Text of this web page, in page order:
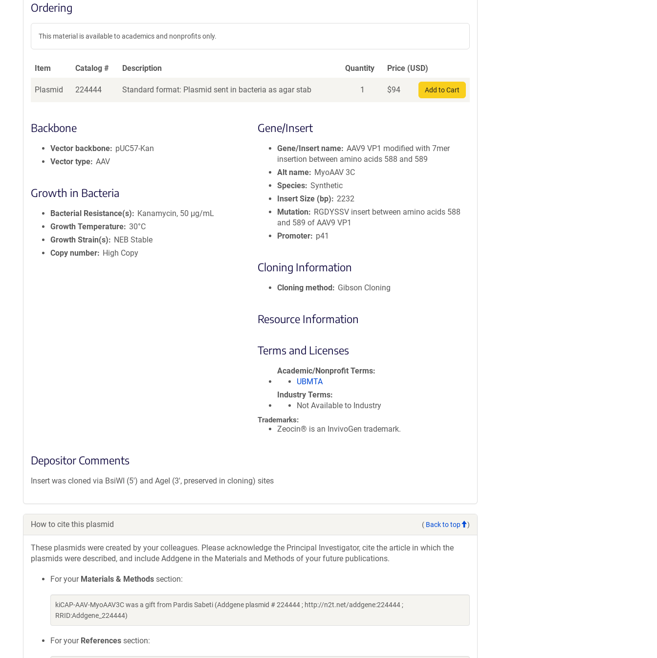
Ordering
This material is available to academics and nonprofits only.
Item Catalog # Description Quantity Price (USD)
Plasmid 224444 Standard format: Plasmid sent in bacteria as agar stab 1 $94 Add to Cart
Backbone
Vector backbone
pUC57-Kan
Vector type AAV
Growth in Bacteria
Bacterial Resistance(s)
Kanamycin, 50 μg/mL
Growth Temperature 30°C
Growth Strain(s)
NEB Stable
Copy number
High Copy
Gene/Insert
Gene/Insert name AAV9 VP1 modified with 7mer
insertion between amino acids 588 and 589
Alt name
MyoAAV 3C
Species Synthetic
Insert Size (bp)
2232
Mutation
RGDYSSV insert between amino acids 588
and 589 of AAV9 VP1
Promoter
p41
Cloning Information
Cloning method Gibson Cloning
Resource Information
Terms and Licenses
Academic/Nonprofit Terms
UBMTA
Industry Terms
Not Available to Industry
Trademarks:
Zeocin® is an InvivoGen trademark.
Depositor Comments
Insert was cloned via BsiWI (5') and AgeI (3', preserved in cloning) sites
How to cite this plasmid ( Back to top )
These plasmids were created by your colleagues. Please acknowledge the Principal Investigator, cite the article in which the
plasmids were described, and include Addgene in the Materials and Methods of your future publications.
For your Materials & Methods section:
kiCAP-AAV-MyoAAV3C was a gift from Pardis Sabeti (Addgene plasmid # 224444 ; http://n2t.net/addgene:224444 ;
RRID:Addgene_224444)
For your References section: